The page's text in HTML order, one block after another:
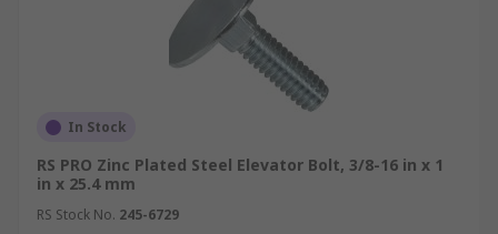
In Stock
RS PRO Zinc Plated Steel Elevator Bolt, 3/8-16 in x 1
in x 25.4 mm
RS Stock No. 245-6729